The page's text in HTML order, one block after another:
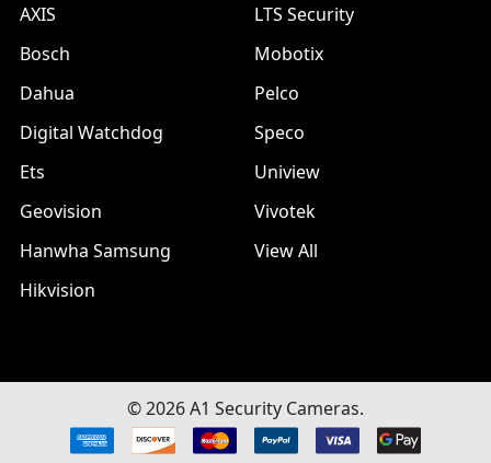
AXIS
Bosch
Dahua
Digital Watchdog
Ets
Geovision
Hanwha Samsung
Hikvision
LTS Security
Mobotix
Pelco
Speco
Uniview
Vivotek
View All
©2026A1 Security Cameras.